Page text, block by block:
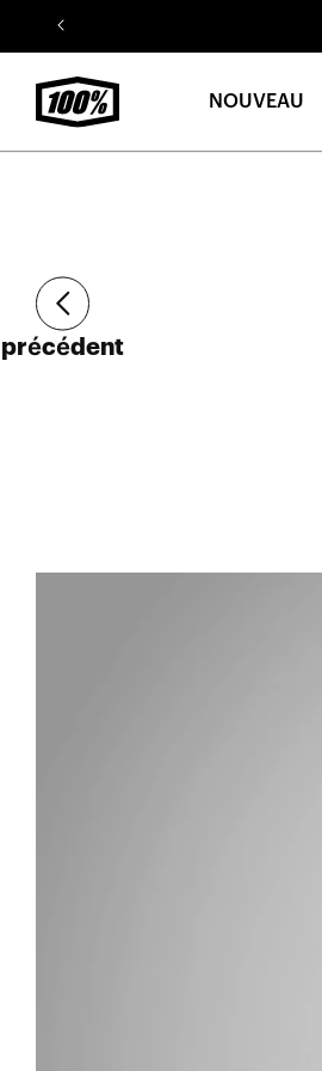
Aller au
contenu
NOUVEAU
Article
précédent